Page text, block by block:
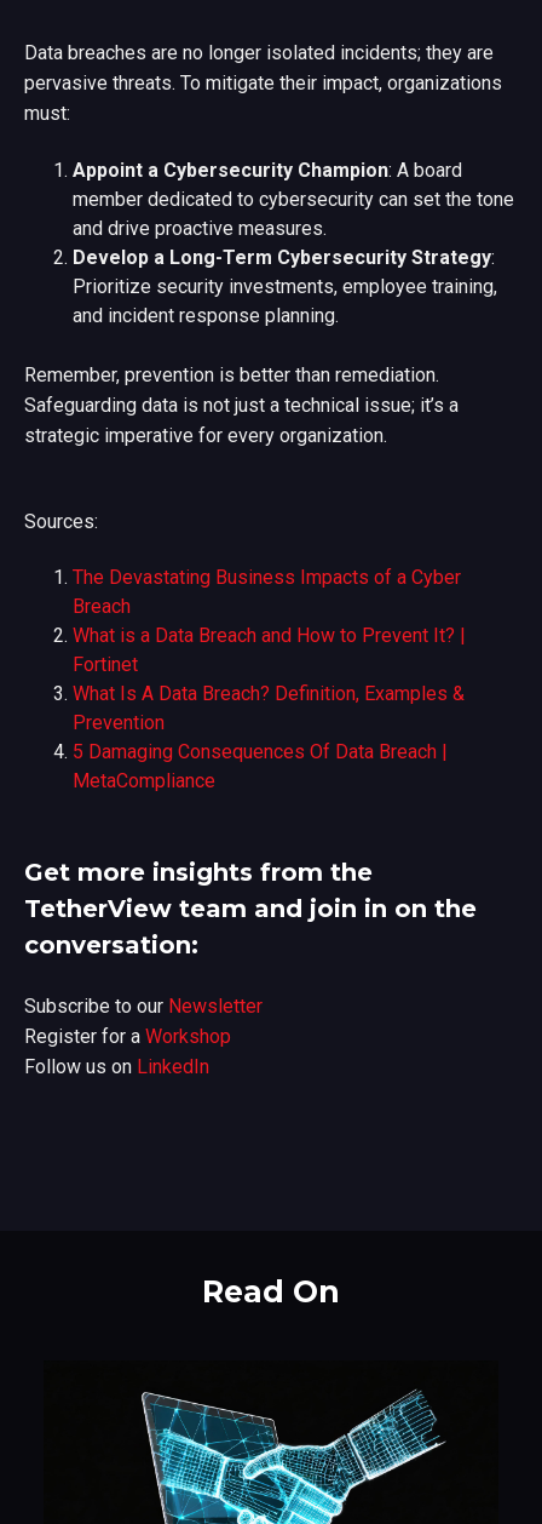
Data breaches are no longer isolated incidents; they are
pervasive threats. To mitigate their impact, organizations
must:
Appoint a Cybersecurity Champion: A board
member dedicated to cybersecurity can set the tone
and drive proactive measures.
Develop a Long-Term Cybersecurity Strategy:
Prioritize security investments, employee training,
and incident response planning.
Remember, prevention is better than remediation.
Safeguarding data is not just a technical issue; it’s a
strategic imperative for every organization.
Sources:
The Devastating Business Impacts of a Cyber
Breach
What is a Data Breach and How to Prevent It? |
Fortinet
What Is A Data Breach? Definition, Examples &
Prevention
5 Damaging Consequences Of Data Breach |
MetaCompliance
Get more insights from the
TetherView team and join in on the
conversation:
Subscribe to our Newsletter
Register for a Workshop
Follow us on LinkedIn
Read On